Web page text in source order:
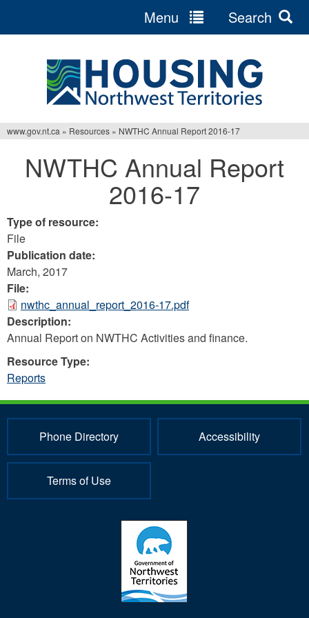
navigation
Menu Search
are
www.gov.nt.ca » Resources » NWTHC Annual Report 2016-17
NWTHC Annual Report
2016-17
Type of resource:
File
Publication date:
March, 2017
File:
nwthc_annual_report_2016-17.pdf
Description:
Annual Report on NWTHC Activities and finance.
Resource Type:
Reports
Phone Directory Accessibility
Terms of Use